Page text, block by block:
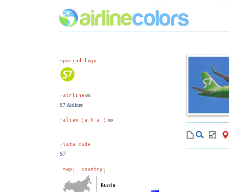
S7 Airlines
S7